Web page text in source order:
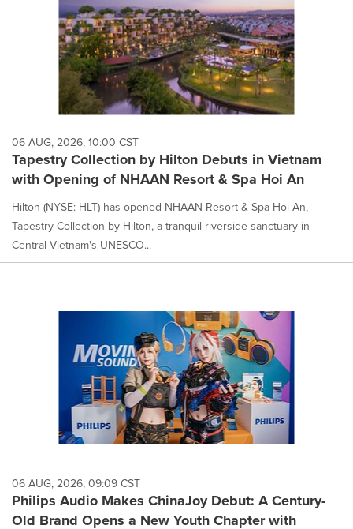
06 AUG, 2026, 10:00 CST
Tapestry Collection by Hilton Debuts in Vietnam
with Opening of NHAAN Resort & Spa Hoi An
Hilton (NYSE: HLT) has opened NHAAN Resort & Spa Hoi An,
Tapestry Collection by Hilton, a tranquil riverside sanctuary in
Central Vietnam's UNESCO...
06 AUG, 2026, 09:09 CST
Philips Audio Makes ChinaJoy Debut: A Century-
Old Brand Opens a New Youth Chapter with